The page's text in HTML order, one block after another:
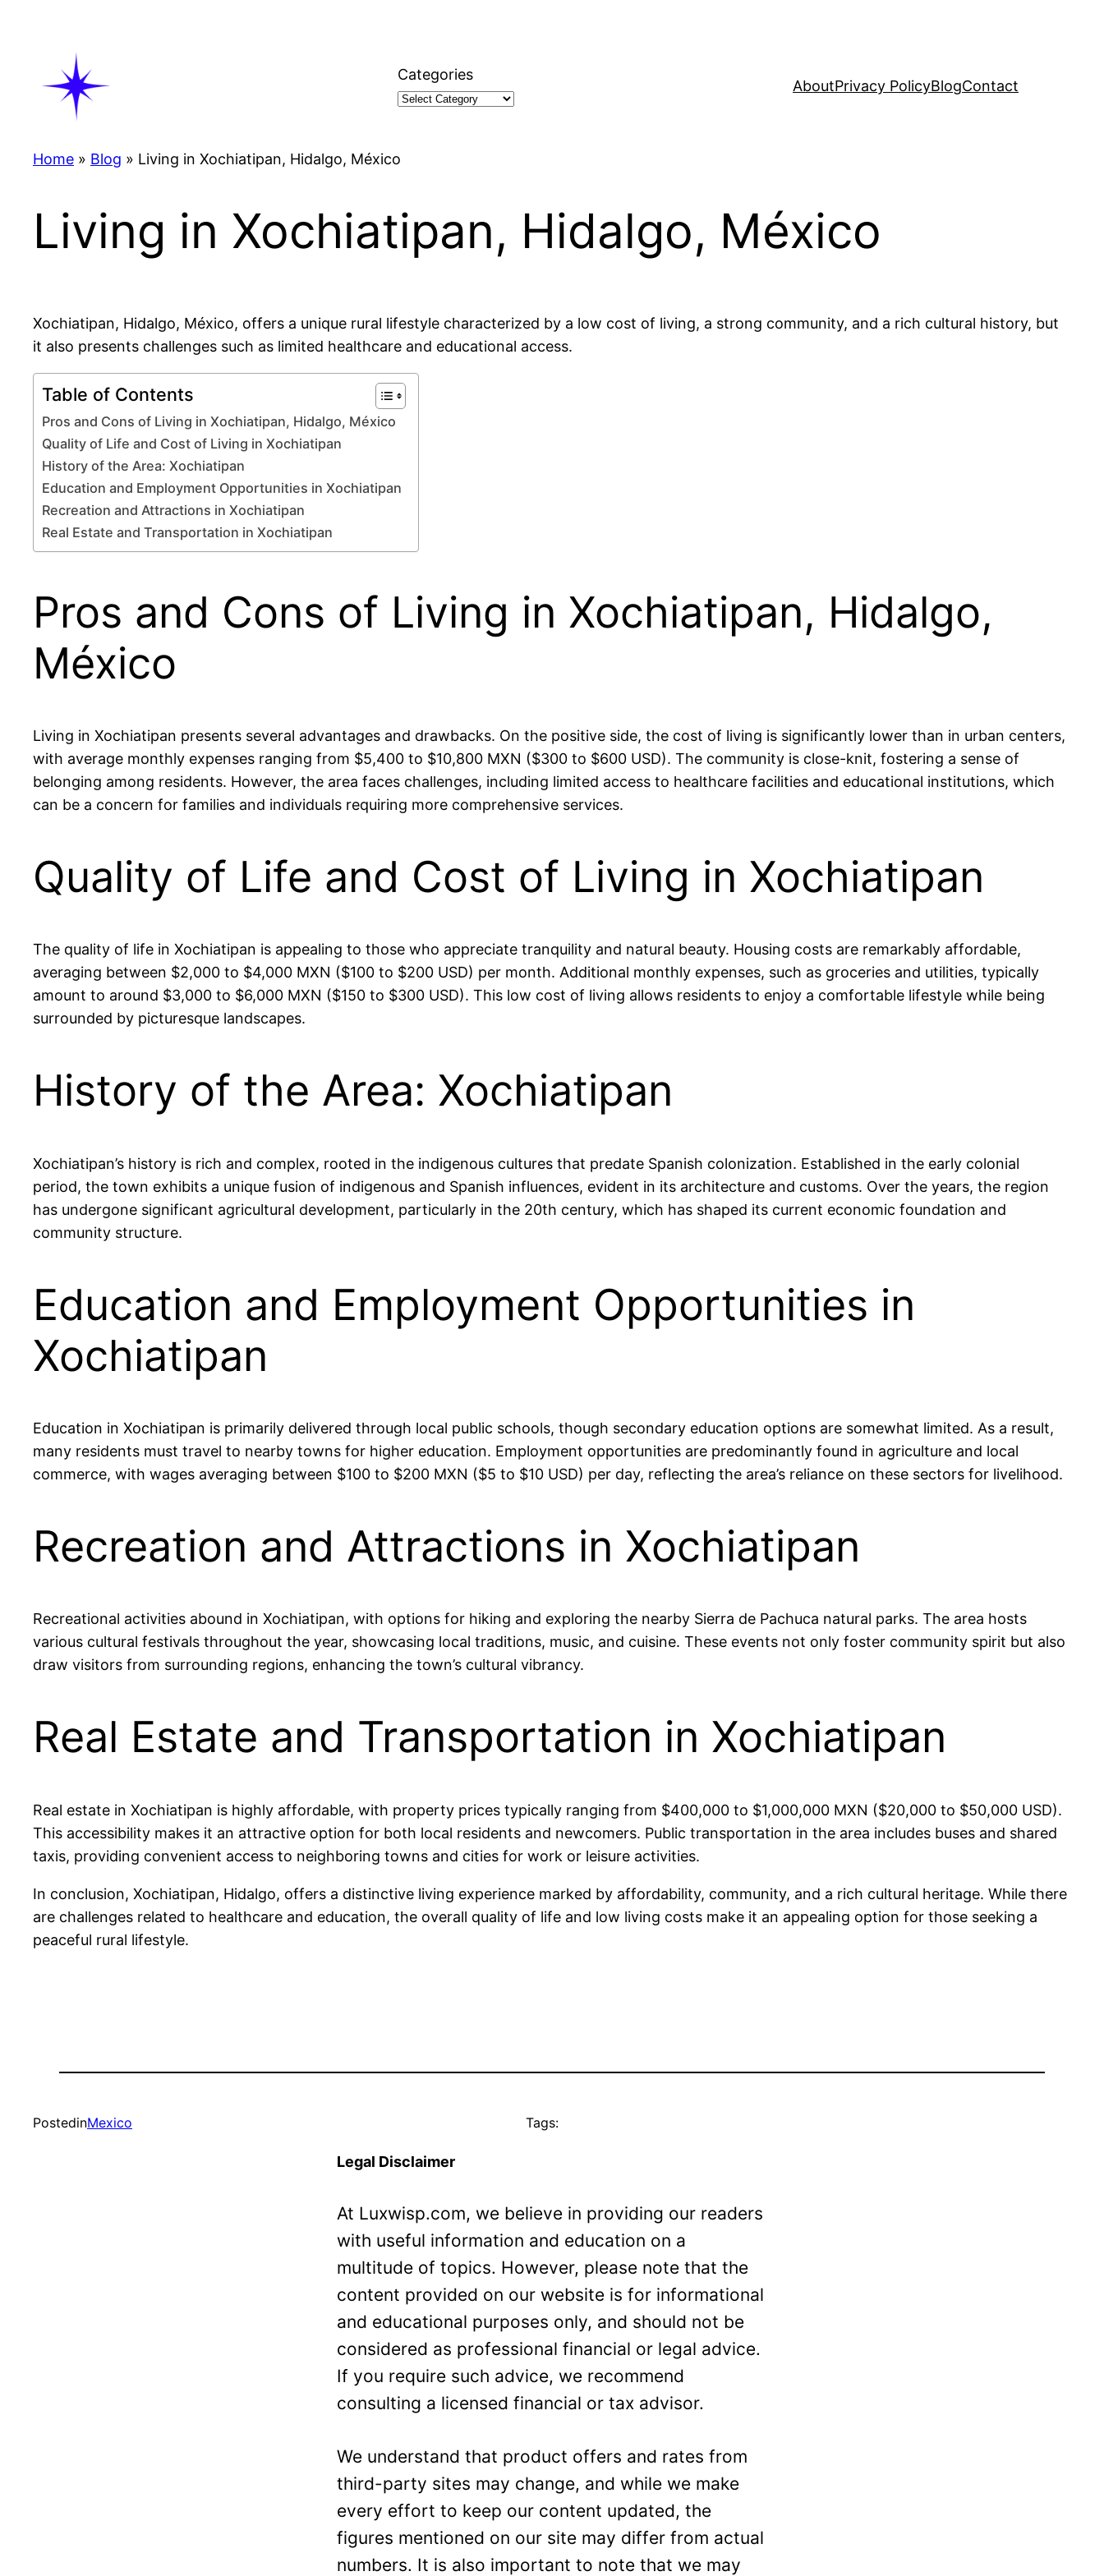
Categories
AboutPrivacy PolicyBlogContact
Home » Blog » Living in Xochiatipan, Hidalgo, México
Living in Xochiatipan, Hidalgo, México
Xochiatipan, Hidalgo, México, offers a unique rural lifestyle characterized by a low cost of living, a strong community, and a rich cultural history, but
it also presents challenges such as limited healthcare and educational access.
Table of Contents
Pros and Cons of Living in Xochiatipan, Hidalgo, México
Quality of Life and Cost of Living in Xochiatipan
History of the Area: Xochiatipan
Education and Employment Opportunities in Xochiatipan
Recreation and Attractions in Xochiatipan
Real Estate and Transportation in Xochiatipan
Pros and Cons of Living in Xochiatipan, Hidalgo,
México
Living in Xochiatipan presents several advantages and drawbacks. On the positive side, the cost of living is significantly lower than in urban centers,
with average monthly expenses ranging from $5,400 to $10,800 MXN ($300 to $600 USD). The community is close-knit, fostering a sense of
belonging among residents. However, the area faces challenges, including limited access to healthcare facilities and educational institutions, which
can be a concern for families and individuals requiring more comprehensive services.
Quality of Life and Cost of Living in Xochiatipan
The quality of life in Xochiatipan is appealing to those who appreciate tranquility and natural beauty. Housing costs are remarkably affordable,
averaging between $2,000 to $4,000 MXN ($100 to $200 USD) per month. Additional monthly expenses, such as groceries and utilities, typically
amount to around $3,000 to $6,000 MXN ($150 to $300 USD). This low cost of living allows residents to enjoy a comfortable lifestyle while being
surrounded by picturesque landscapes.
History of the Area: Xochiatipan
Xochiatipan’s history is rich and complex, rooted in the indigenous cultures that predate Spanish colonization. Established in the early colonial
period, the town exhibits a unique fusion of indigenous and Spanish influences, evident in its architecture and customs. Over the years, the region
has undergone significant agricultural development, particularly in the 20th century, which has shaped its current economic foundation and
community structure.
Education and Employment Opportunities in
Xochiatipan
Education in Xochiatipan is primarily delivered through local public schools, though secondary education options are somewhat limited. As a result,
many residents must travel to nearby towns for higher education. Employment opportunities are predominantly found in agriculture and local
commerce, with wages averaging between $100 to $200 MXN ($5 to $10 USD) per day, reflecting the area’s reliance on these sectors for livelihood.
Recreation and Attractions in Xochiatipan
Recreational activities abound in Xochiatipan, with options for hiking and exploring the nearby Sierra de Pachuca natural parks. The area hosts
various cultural festivals throughout the year, showcasing local traditions, music, and cuisine. These events not only foster community spirit but also
draw visitors from surrounding regions, enhancing the town’s cultural vibrancy.
Real Estate and Transportation in Xochiatipan
Real estate in Xochiatipan is highly affordable, with property prices typically ranging from $400,000 to $1,000,000 MXN ($20,000 to $50,000 USD).
This accessibility makes it an attractive option for both local residents and newcomers. Public transportation in the area includes buses and shared
taxis, providing convenient access to neighboring towns and cities for work or leisure activities.
In conclusion, Xochiatipan, Hidalgo, offers a distinctive living experience marked by affordability, community, and a rich cultural heritage. While there
are challenges related to healthcare and education, the overall quality of life and low living costs make it an appealing option for those seeking a
peaceful rural lifestyle.
PostedinMexico Tags:
Legal Disclaimer
At Luxwisp.com, we believe in providing our readers
with useful information and education on a
multitude of topics. However, please note that the
content provided on our website is for informational
and educational purposes only, and should not be
considered as professional financial or legal advice.
If you require such advice, we recommend
consulting a licensed financial or tax advisor.
We understand that product offers and rates from
third-party sites may change, and while we make
every effort to keep our content updated, the
figures mentioned on our site may differ from actual
numbers. It is also important to note that we may